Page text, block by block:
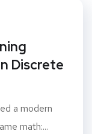
Discrete
a modern
math:...